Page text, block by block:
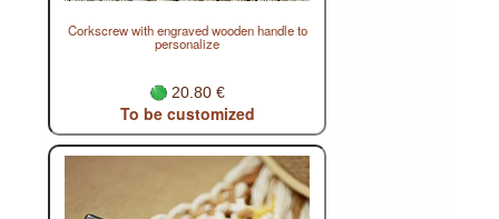
Corkscrew with engraved wooden handle to
personalize
20.80 €
To be customized